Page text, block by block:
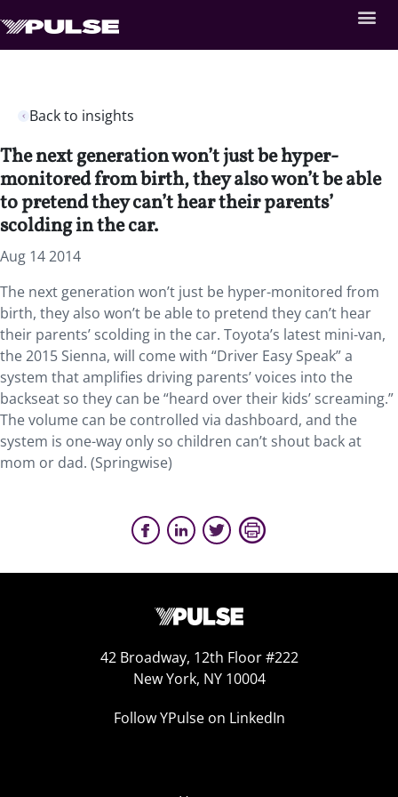
Back to insights
The next generation won’t just be hyper-
monitored from birth, they also won’t be able
to pretend they can’t hear their parents’
scolding in the car.
Aug 14 2014
The next generation won’t just be hyper-monitored from
birth, they also won’t be able to pretend they can’t hear
their parents’ scolding in the car. Toyota’s latest mini-van,
the 2015 Sienna, will come with “Driver Easy Speak” a
system that amplifies driving parents’ voices into the
backseat so they can be “heard over their kids’ screaming.”
The volume can be controlled via dashboard, and the
system is one-way only so children can’t shout back at
mom or dad. (Springwise)
42 Broadway, 12th Floor #222
New York, NY 10004
Follow YPulse on LinkedIn